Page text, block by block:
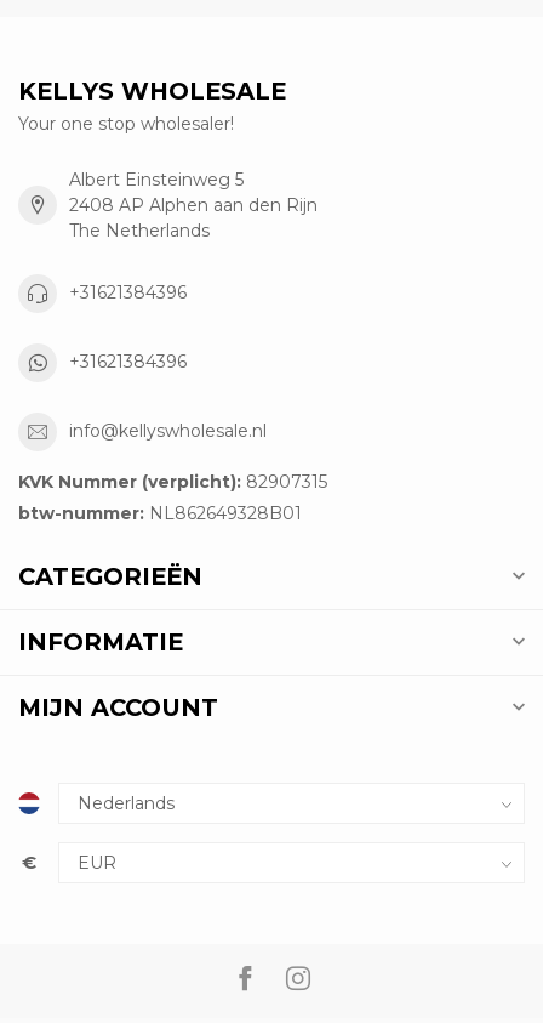
KELLYS WHOLESALE
Your one stop wholesaler!
Albert Einsteinweg 5
2408 AP Alphen aan den Rijn
The Netherlands
+31621384396
+31621384396
info@kellyswholesale.nl
KVK Nummer (verplicht): 82907315
btw-nummer: NL862649328B01
CATEGORIEËN
INFORMATIE
MIJN ACCOUNT
€